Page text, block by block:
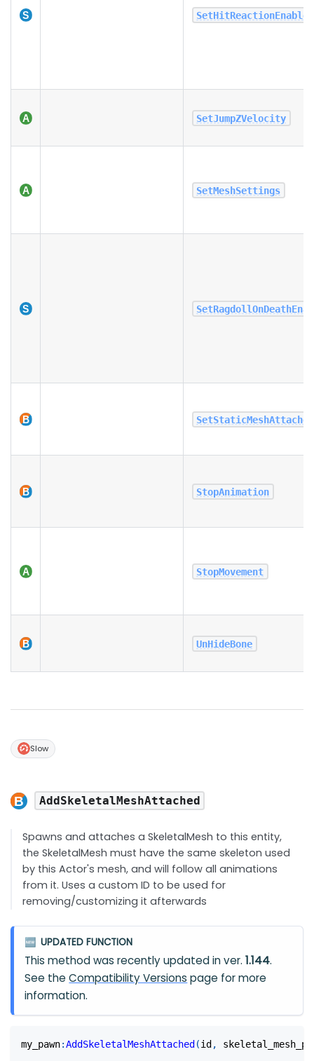
SetHitReactionEnabled
SetJumpZVelocity
SetMeshSettings
StopAnimation
StopMovement
UnHideBone
Slow
AddSkeletalMeshAttached
Spawns and attaches a SkeletalMesh to this entity,
the SkeletalMesh must have the same skeleton used
by this Actor's mesh, and will follow all animations
from it. Uses a custom ID to be used for
removing/customizing it afterwards
🆕 UPDATED FUNCTION
This method was recently updated in ver.1.144.
See theCompatibility Versions page for more
information.
my_pawn:AddSkeletalMeshAttached (id ,